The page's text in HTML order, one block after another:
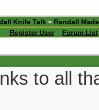
Knife Talk » Randall
Register User
Forum List
to all